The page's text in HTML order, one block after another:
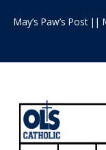
May’s Paw’s Post ||